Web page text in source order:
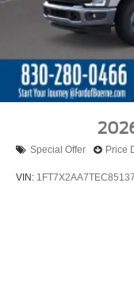
Special Offer Price
VIN: 1FT7X2AA7TEC85137